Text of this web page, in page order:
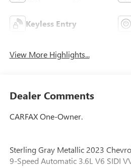
Keyless Entry
View More Highlights...
Dealer Comments
CARFAX One-Owner.
Sterling Gray Metallic 2023
9-Speed Automatic 3.6L V6 SIDI